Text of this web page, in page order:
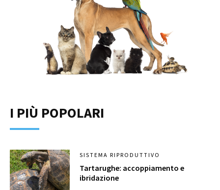
I PIÙ POPOLARI
SISTEMA RIPRODUTTIVO
Tartarughe: accoppiamento e
ibridazione